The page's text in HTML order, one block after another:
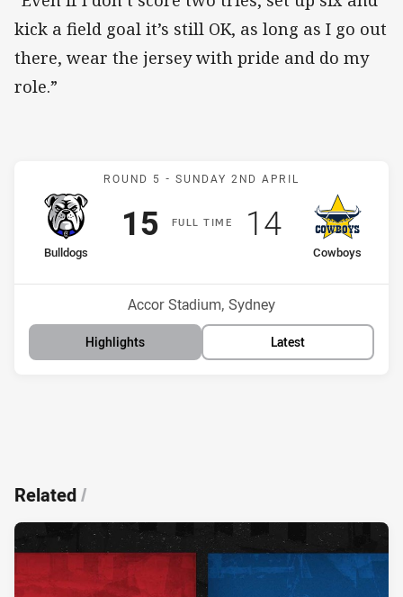
kick a field goal it’s still OK, as long as I go out
there, wear the jersey with pride and do my
role.”
Match: Bulldogs v
ROUND 5 - SUNDAY 2ND APRIL
FULLT IME
home Team
Bulldogs
Position
Scored
15points
away Team
Cowboys
Position
Scored
14points
Venue:
Accor Stadium, Sydney
Highlights Latest
Related/